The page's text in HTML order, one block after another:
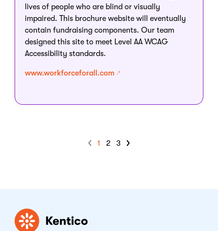
lives of people who are blind or visually
impaired. This brochure website will eventually
contain fundraising components. Our team
designed this site to meet Level AA WCAG
Accessibility standards.
www.workforceforall.com
1 2 3
Kentico